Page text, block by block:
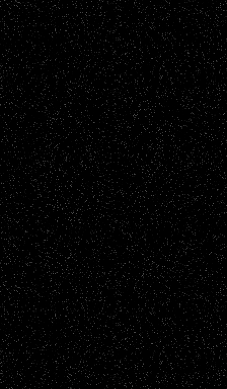
Radical Clothing - Mikie's Story
CLICK TO VIEW
Story Films
LSBU - Emilie's Story
CLICK TO VIEW
Fundraising Films
Brighton and Hove Albion Foundation Stories
CLICK TO VIEW